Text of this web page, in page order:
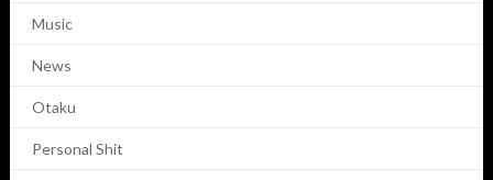
Music
News
Otaku
Personal Shit